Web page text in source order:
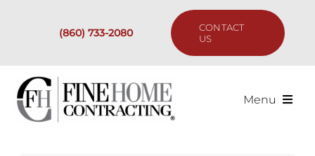
(860) 733-2080
CONTACT
US
Menu